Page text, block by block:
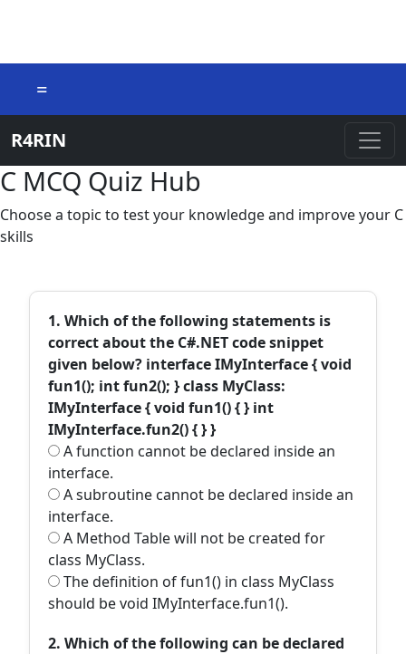
=
R4RIN
C MCQ Quiz Hub
Choose a topic to test your knowledge and improve your C
skills
1. Which of the following statements is
correct about the C#.NET code snippet
given below? interface IMyInterface { void
fun1(); int fun2(); } class MyClass:
IMyInterface { void fun1() { } int
IMyInterface.fun2() { } }
A function cannot be declared inside an
interface.
A subroutine cannot be declared inside an
interface.
A Method Table will not be created for
class MyClass.
The definition of fun1() in class MyClass
should be void IMyInterface.fun1().
2. Which of the following can be declared